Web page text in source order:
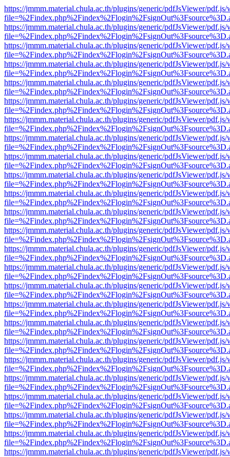
https://jmmm.material.chula.ac.th/plugins/generic/pdfJsViewer/
https://jmmm.material.chula.ac.th/plugins/generic/pdfJsViewer/
https://jmmm.material.chula.ac.th/plugins/generic/pdfJsViewer/
https://jmmm.material.chula.ac.th/plugins/generic/pdfJsViewer/
https://jmmm.material.chula.ac.th/plugins/generic/pdfJsViewer/
https://jmmm.material.chula.ac.th/plugins/generic/pdfJsViewer/
https://jmmm.material.chula.ac.th/plugins/generic/pdfJsViewer/
https://jmmm.material.chula.ac.th/plugins/generic/pdfJsViewer/
https://jmmm.material.chula.ac.th/plugins/generic/pdfJsViewer/
https://jmmm.material.chula.ac.th/plugins/generic/pdfJsViewer/
https://jmmm.material.chula.ac.th/plugins/generic/pdfJsViewer/
https://jmmm.material.chula.ac.th/plugins/generic/pdfJsViewer/
https://jmmm.material.chula.ac.th/plugins/generic/pdfJsViewer/
https://jmmm.material.chula.ac.th/plugins/generic/pdfJsViewer/
https://jmmm.material.chula.ac.th/plugins/generic/pdfJsViewer/
https://jmmm.material.chula.ac.th/plugins/generic/pdfJsViewer/
https://jmmm.material.chula.ac.th/plugins/generic/pdfJsViewer/
https://jmmm.material.chula.ac.th/plugins/generic/pdfJsViewer/
https://jmmm.material.chula.ac.th/plugins/generic/pdfJsViewer/
https://jmmm.material.chula.ac.th/plugins/generic/pdfJsViewer/
https://jmmm.material.chula.ac.th/plugins/generic/pdfJsViewer/
https://jmmm.material.chula.ac.th/plugins/generic/pdfJsViewer/
https://jmmm.material.chula.ac.th/plugins/generic/pdfJsViewer/
https://jmmm.material.chula.ac.th/plugins/generic/pdfJsViewer/
https://jmmm.material.chula.ac.th/plugins/generic/pdfJsViewer/